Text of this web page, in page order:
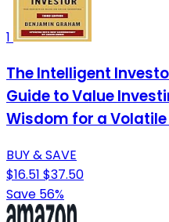
1
The Intelligent
Guide to Value
Wisdom for a
BUY & SAVE
$16.51 $37.50
Save 56%